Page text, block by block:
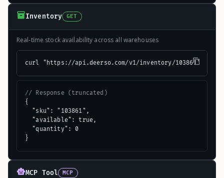
Inventory GET
Real-time stock availability across all warehouses
curl "https://api.deerso.com/v1/inventory/103861"
// Response (truncated)
{
  "sku": "103861",
  "available": true,
  "quantity": 0
}
MCP Tool MCP